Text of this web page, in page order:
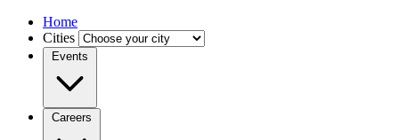
Home
Cities
Events
Careers